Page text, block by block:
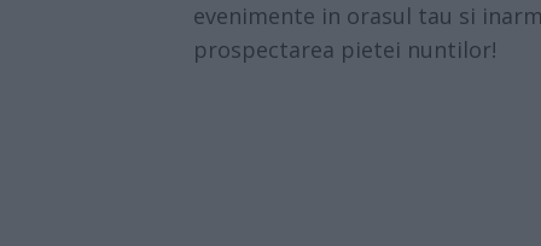
evenimente in orasul tau si
prospectarea pietei nuntilor!